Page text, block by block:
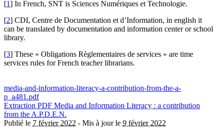
[1] In French, SNT is Sciences Numériques et Technologie.
[2] CDI, Centre de Documentation et d’Information, in english it
can be translated by documentation and information center or school
library.
[3] These « Obligations Règlementaires de services » are time
services rules for French teacher librarians.
media-and-information-literacy-a-contribution-from-the-a-
p_a481.pdf
Extraction PDF Media and Information Literacy : a contribution
from the A.P.D.E.N.
Publié le 7 février 2022 - Mis à jour le 9 février 2022